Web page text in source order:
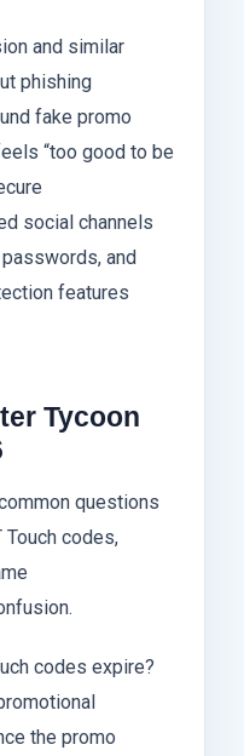
and similar
phishing
fake promo
“too good to be
social channels
passwords, and
features
Tycoon
questions
Touch codes,
codes expire?
the promo